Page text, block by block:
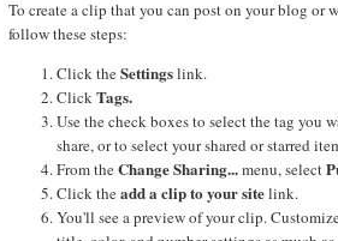
To create a clip that you can post on your blog or
follow these steps:
Click theSettingslink.
ClickTags.
Use the check boxes to select the tag you
share, or to select your shared or starred
From theChange Sharing...menu, select
Click theadd a clip to your sitelink.
You'll see a preview of your clip.